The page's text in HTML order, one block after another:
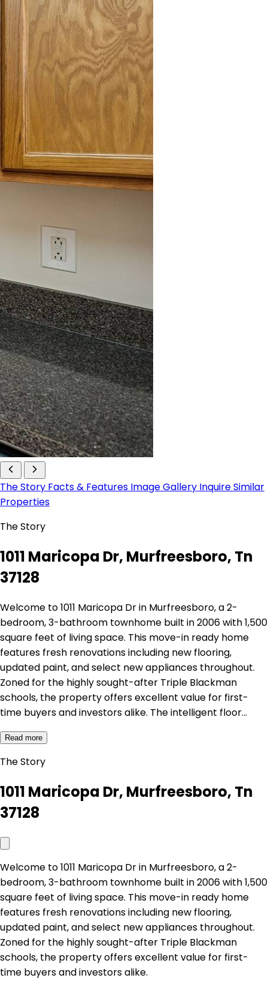
The Story Facts & Features Image Gallery InquireSimilar
Properties
The Story
1011 Maricopa Dr, Murfreesboro, Tn
37128
Welcome to 1011 Maricopa Dr in Murfreesboro, a 2-
bedroom, 3-bathroom townhome built in 2006 with 1,500
square feet of living space. This move-in ready home
features fresh renovations including new flooring,
updated paint, and select new appliances throughout.
Zoned for the highly sought-after Triple Blackman
schools, the property offers excellent value for first-
time buyers and investors alike. The intelligent floor…
Read more
The Story
1011 Maricopa Dr, Murfreesboro, Tn
37128
Welcome to 1011 Maricopa Dr in Murfreesboro, a 2-
bedroom, 3-bathroom townhome built in 2006 with 1,500
square feet of living space. This move-in ready home
features fresh renovations including new flooring,
updated paint, and select new appliances throughout.
Zoned for the highly sought-after Triple Blackman
schools, the property offers excellent value for first-
time buyers and investors alike.